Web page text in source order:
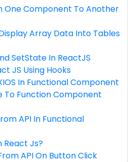
One Component To Another
Array Data Into Tables
SetState In ReactJS
JS Using Hooks
In Functional Component
To Function Component
API In Functional
React Js?
API On Button Click